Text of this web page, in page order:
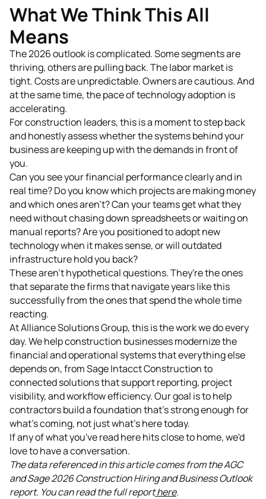
What We Think This All
Means
The 2026 outlook is complicated. Some segments are
thriving, others are pulling back. The labor market is
tight. Costs are unpredictable. Owners are cautious. And
at the same time, the pace of technology adoption is
accelerating.
For construction leaders, this is a moment to step back
and honestly assess whether the systems behind your
business are keeping up with the demands in front of
you.
Can you see your financial performance clearly and in
real time? Do you know which projects are making money
and which ones aren't? Can your teams get what they
need without chasing down spreadsheets or waiting on
manual reports? Are you positioned to adopt new
technology when it makes sense, or will outdated
infrastructure hold you back?
These aren't hypothetical questions. They're the ones
that separate the firms that navigate years like this
successfully from the ones that spend the whole time
reacting.
At Alliance Solutions Group, this is the work we do every
day. We help construction businesses modernize the
financial and operational systems that everything else
depends on, from Sage Intacct Construction to
connected solutions that support reporting, project
visibility, and workflow efficiency. Our goal is to help
contractors build a foundation that's strong enough for
what's coming, not just what's here today.
If any of what you've read here hits close to home, we'd
love to have a conversation.
The data referenced in this article comes from the AGC
and Sage 2026 Construction Hiring and Business Outlook
report. You can read the full reporthere.